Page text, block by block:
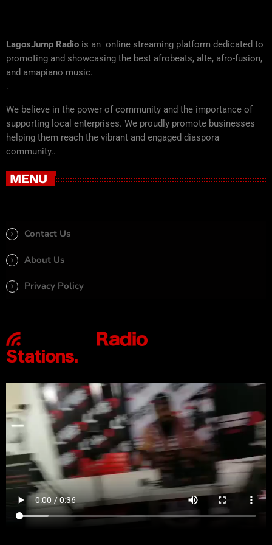
LagosJump Radio is an online streaming platform dedicated to
promoting and showcasing the best afrobeats, alte, afro-fusion,
and amapiano music.
.
We believe in the power of community and the importance of
supporting local enterprises. We proudly promote businesses
helping them reach the vibrant and engaged diaspora
community..
MENU
Contact Us
About Us
Privacy Policy